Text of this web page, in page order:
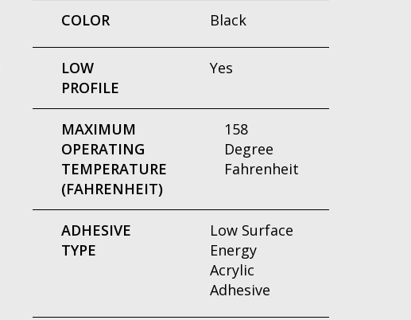
COLOR Black
LOW
PROFILE
Yes
MAXIMUM
OPERATING
TEMPERATURE
(FAHRENHEIT)
158
Degree
Fahrenheit
ADHESIVE
TYPE
Low Surface
Energy
Acrylic
Adhesive